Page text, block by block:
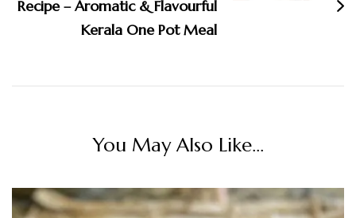
Recipe – Aromatic & Flavourful
Kerala One Pot Meal
You May Also Like...